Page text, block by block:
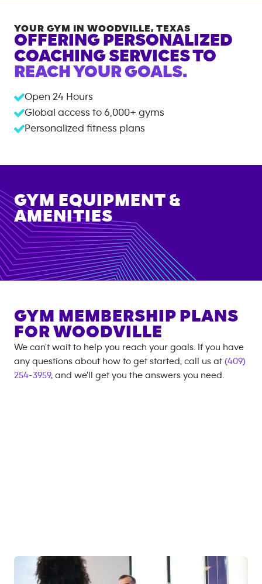
YOUR GYM IN WOODVILLE, TEXAS
OFFERING PERSONALIZED
COACHING SERVICES TO
REACH YOUR GOALS.
Open 24 Hours
Global access to 6,000+ gyms
Personalized fitness plans
GYM EQUIPMENT &
AMENITIES
GYM MEMBERSHIP PLANS
FOR WOODVILLE
We can't wait to help you reach your goals. If you have
any questions about how to get started, call us at (409)
254-3959, and we'll get you the answers you need.